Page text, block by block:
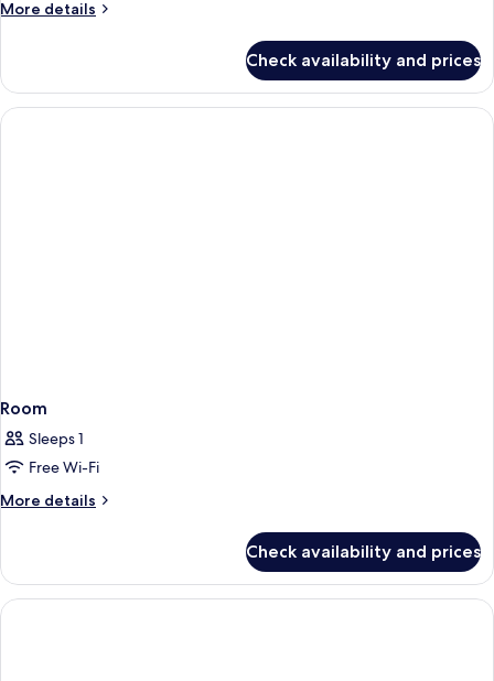
More details
More
Quadruple
Room
Check availability and prices
Room
Sleeps 1
Free Wi-Fi
More details
More
Check availability and prices